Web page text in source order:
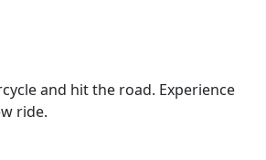
and hit the road. Experience
ride.